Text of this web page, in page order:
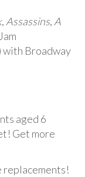
, Assassins, A
with Broadway
aged 6
Get more
replacements!